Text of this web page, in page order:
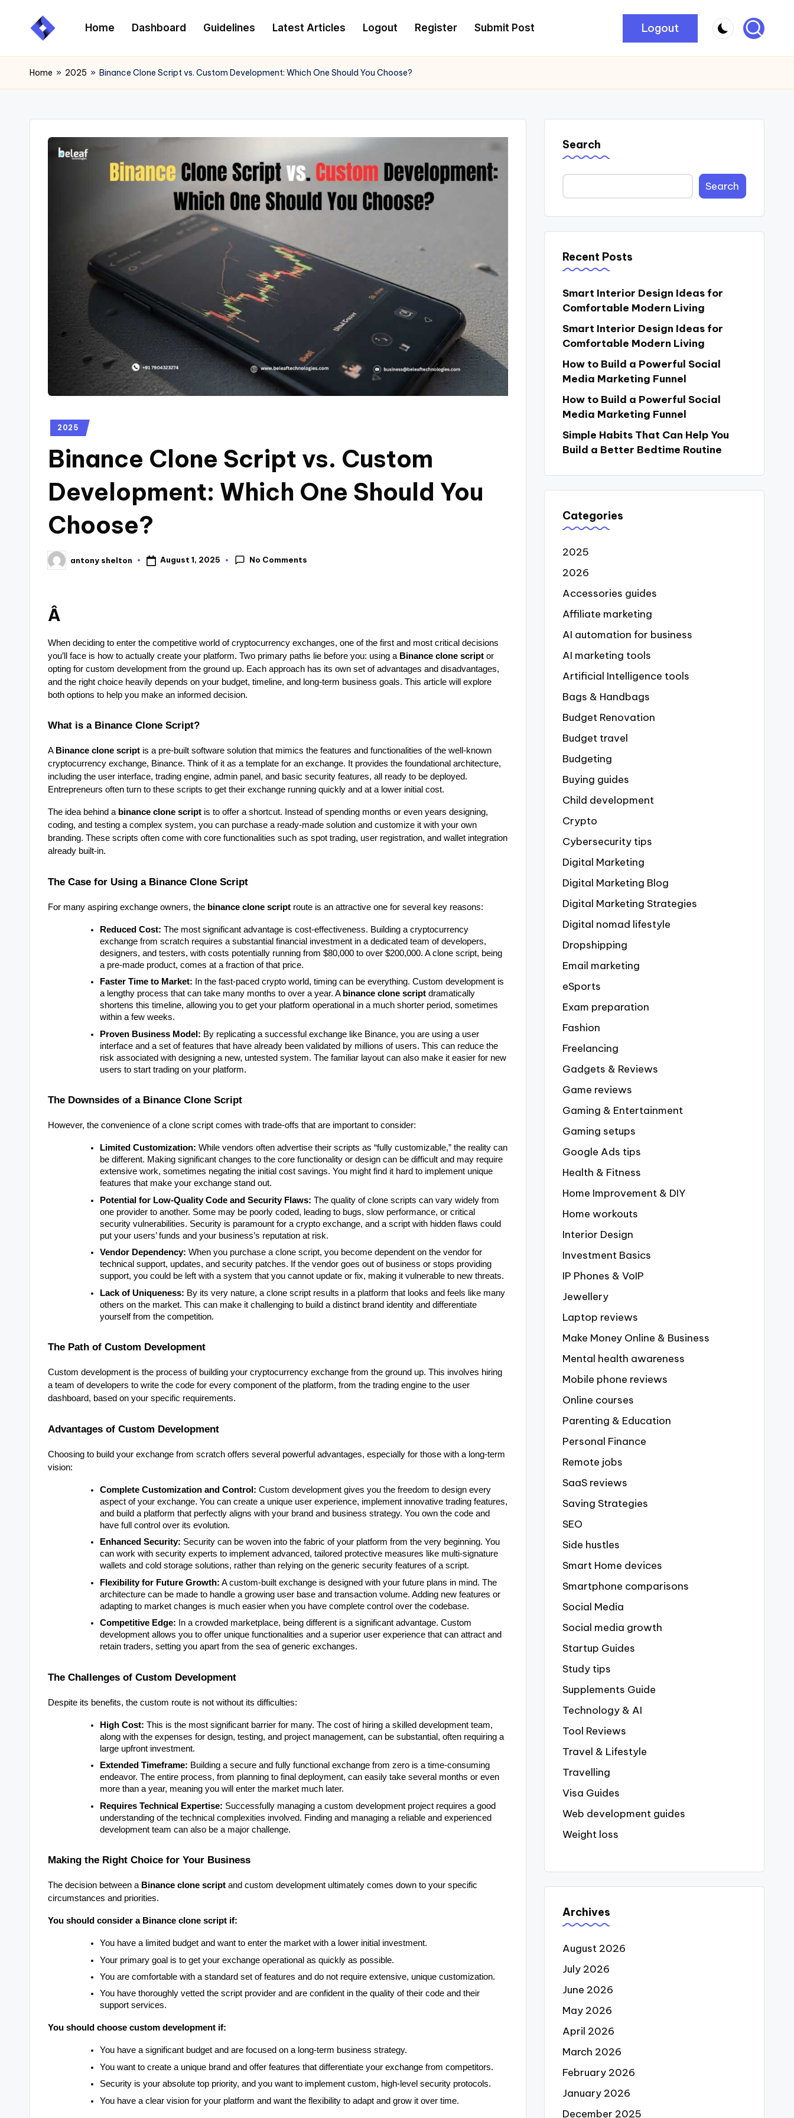
Home Dashboard Guidelines Latest Articles Logout Register Submit Post Logout
Home » 2025 » Binance Clone Script vs. Custom Development: Which One Should You Choose?
2025
Binance Clone Script vs. Custom
Development: Which One Should You
Choose?
antony shelton August 1, 2025 No Comments
Â
When deciding to enter the competitive world of cryptocurrency exchanges, one of the first and most critical decisions
you’ll face is how to actually create your platform. Two primary paths lie before you: using a Binance clone script or
opting for custom development from the ground up. Each approach has its own set of advantages and disadvantages,
and the right choice heavily depends on your budget, timeline, and long-term business goals. This article will explore
both options to help you make an informed decision.
What is a Binance Clone Script?
A Binance clone script is a pre-built software solution that mimics the features and functionalities of the well-known
cryptocurrency exchange, Binance. Think of it as a template for an exchange. It provides the foundational architecture,
including the user interface, trading engine, admin panel, and basic security features, all ready to be deployed.
Entrepreneurs often turn to these scripts to get their exchange running quickly and at a lower initial cost.
The idea behind a binance clone script is to offer a shortcut. Instead of spending months or even years designing,
coding, and testing a complex system, you can purchase a ready-made solution and customize it with your own
branding. These scripts often come with core functionalities such as spot trading, user registration, and wallet integration
already built-in.
The Case for Using a Binance Clone Script
For many aspiring exchange owners, the binance clone script route is an attractive one for several key reasons:
Reduced Cost: The most significant advantage is cost-effectiveness. Building a cryptocurrency
exchange from scratch requires a substantial financial investment in a dedicated team of developers,
designers, and testers, with costs potentially running from $80,000 to over $200,000. A clone script, being
a pre-made product, comes at a fraction of that price.
Faster Time to Market: In the fast-paced crypto world, timing can be everything. Custom development is
a lengthy process that can take many months to over a year. A binance clone script dramatically
shortens this timeline, allowing you to get your platform operational in a much shorter period, sometimes
within a few weeks.
Proven Business Model: By replicating a successful exchange like Binance, you are using a user
interface and a set of features that have already been validated by millions of users. This can reduce the
risk associated with designing a new, untested system. The familiar layout can also make it easier for new
users to start trading on your platform.
The Downsides of a Binance Clone Script
However, the convenience of a clone script comes with trade-offs that are important to consider:
Limited Customization: While vendors often advertise their scripts as “fully customizable,” the reality can
be different. Making significant changes to the core functionality or design can be difficult and may require
extensive work, sometimes negating the initial cost savings. You might find it hard to implement unique
features that make your exchange stand out.
Potential for Low-Quality Code and Security Flaws: The quality of clone scripts can vary widely from
one provider to another. Some may be poorly coded, leading to bugs, slow performance, or critical
security vulnerabilities. Security is paramount for a crypto exchange, and a script with hidden flaws could
put your users’ funds and your business’s reputation at risk.
Vendor Dependency: When you purchase a clone script, you become dependent on the vendor for
technical support, updates, and security patches. If the vendor goes out of business or stops providing
support, you could be left with a system that you cannot update or fix, making it vulnerable to new threats.
Lack of Uniqueness: By its very nature, a clone script results in a platform that looks and feels like many
others on the market. This can make it challenging to build a distinct brand identity and differentiate
yourself from the competition.
The Path of Custom Development
Custom development is the process of building your cryptocurrency exchange from the ground up. This involves hiring
a team of developers to write the code for every component of the platform, from the trading engine to the user
dashboard, based on your specific requirements.
Advantages of Custom Development
Choosing to build your exchange from scratch offers several powerful advantages, especially for those with a long-term
vision:
Complete Customization and Control: Custom development gives you the freedom to design every
aspect of your exchange. You can create a unique user experience, implement innovative trading features,
and build a platform that perfectly aligns with your brand and business strategy. You own the code and
have full control over its evolution.
Enhanced Security: Security can be woven into the fabric of your platform from the very beginning. You
can work with security experts to implement advanced, tailored protective measures like multi-signature
wallets and cold storage solutions, rather than relying on the generic security features of a script.
Flexibility for Future Growth: A custom-built exchange is designed with your future plans in mind. The
architecture can be made to handle a growing user base and transaction volume. Adding new features or
adapting to market changes is much easier when you have complete control over the codebase.
Competitive Edge: In a crowded marketplace, being different is a significant advantage. Custom
development allows you to offer unique functionalities and a superior user experience that can attract and
retain traders, setting you apart from the sea of generic exchanges.
The Challenges of Custom Development
Despite its benefits, the custom route is not without its difficulties:
High Cost: This is the most significant barrier for many. The cost of hiring a skilled development team,
along with the expenses for design, testing, and project management, can be substantial, often requiring a
large upfront investment.
Extended Timeframe: Building a secure and fully functional exchange from zero is a time-consuming
endeavor. The entire process, from planning to final deployment, can easily take several months or even
more than a year, meaning you will enter the market much later.
Requires Technical Expertise: Successfully managing a custom development project requires a good
understanding of the technical complexities involved. Finding and managing a reliable and experienced
development team can also be a major challenge.
Making the Right Choice for Your Business
The decision between a Binance clone script and custom development ultimately comes down to your specific
circumstances and priorities.
You should consider a Binance clone script if:
You have a limited budget and want to enter the market with a lower initial investment.
Your primary goal is to get your exchange operational as quickly as possible.
You are comfortable with a standard set of features and do not require extensive, unique customization.
You have thoroughly vetted the script provider and are confident in the quality of their code and their
support services.
You should choose custom development if:
You have a significant budget and are focused on a long-term business strategy.
You want to create a unique brand and offer features that differentiate your exchange from competitors.
Security is your absolute top priority, and you want to implement custom, high-level security protocols.
You have a clear vision for your platform and want the flexibility to adapt and grow it over time.
Search
Search
Recent Posts
Smart Interior Design Ideas for
Comfortable Modern Living
Smart Interior Design Ideas for
Comfortable Modern Living
How to Build a Powerful Social
Media Marketing Funnel
How to Build a Powerful Social
Media Marketing Funnel
Simple Habits That Can Help You
Build a Better Bedtime Routine
Categories
2025
2026
Accessories guides
Affiliate marketing
AI automation for business
AI marketing tools
Artificial Intelligence tools
Bags & Handbags
Budget Renovation
Budget travel
Budgeting
Buying guides
Child development
Crypto
Cybersecurity tips
Digital Marketing
Digital Marketing Blog
Digital Marketing Strategies
Digital nomad lifestyle
Dropshipping
Email marketing
eSports
Exam preparation
Fashion
Freelancing
Gadgets & Reviews
Game reviews
Gaming & Entertainment
Gaming setups
Google Ads tips
Health & Fitness
Home Improvement & DIY
Home workouts
Interior Design
Investment Basics
IP Phones & VoIP
Jewellery
Laptop reviews
Make Money Online & Business
Mental health awareness
Mobile phone reviews
Online courses
Parenting & Education
Personal Finance
Remote jobs
SaaS reviews
Saving Strategies
SEO
Side hustles
Smart Home devices
Smartphone comparisons
Social Media
Social media growth
Startup Guides
Study tips
Supplements Guide
Technology & AI
Tool Reviews
Travel & Lifestyle
Travelling
Visa Guides
Web development guides
Weight loss
Archives
August 2026
July 2026
June 2026
May 2026
April 2026
March 2026
February 2026
January 2026
December 2025